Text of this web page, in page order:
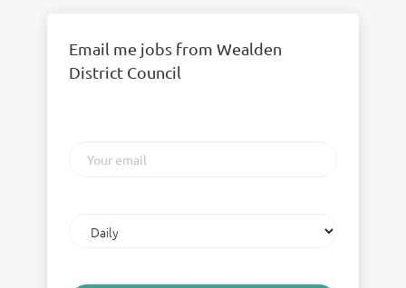
Email me jobs from Wealden
District Council
email
frequency